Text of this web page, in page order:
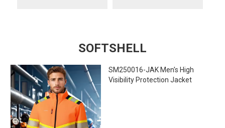
SOFTSHELL
SM250016-JAK Men's High
Visibility Protection Jacket